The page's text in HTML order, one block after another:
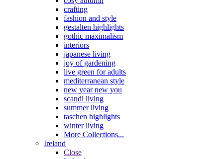
crafting
fashion and style
gestalten highlights
gothic maximalism
interiors
japanese living
joy of gardening
live green for adults
mediterranean style
new year new you
scandi living
summer living
taschen highlights
winter living
More Collections...
Ireland
Close